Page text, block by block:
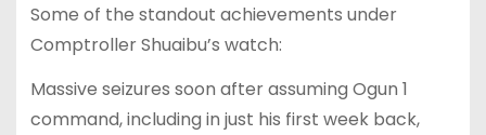
Some of the standout achievements under
Comptroller Shuaibu’s watch:
Massive seizures soon after assuming Ogun 1
command, including in just his first week back,